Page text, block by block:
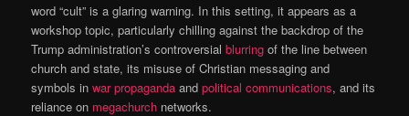
word “cult” is a glaring warning. In this setting, it appears as a
workshop topic, particularly chilling against the backdrop of the
Trump administration’s controversialblurringof the line between
church and state, its misuse of Christian messaging and
symbols inwar propaganda andpolitical communications, and its
reliance on megachurch networks.